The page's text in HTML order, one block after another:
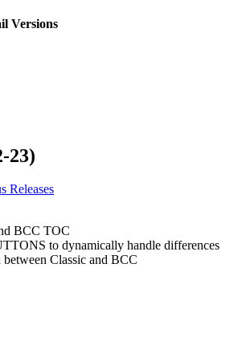
Versions
23)
Releases
BCC TOC
to dynamically handle differences
Classic and BCC